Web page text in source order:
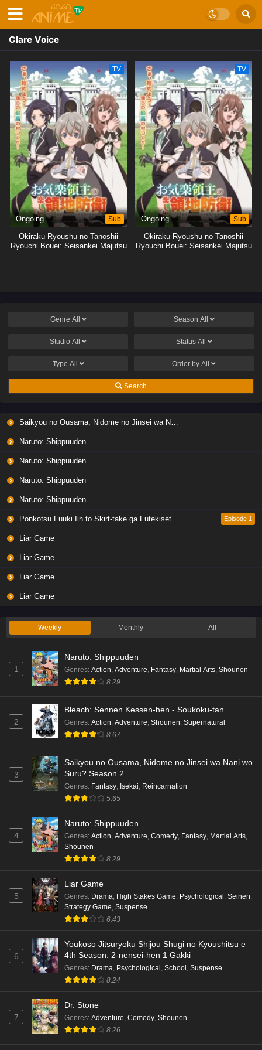
Clare Voice
TV
Ongoing Sub
Okiraku Ryoushu no Tanoshii
Ryouchi Bouei: Seisankei Majutsu
TV
Ongoing Sub
Okiraku Ryoushu no Tanoshii
Ryouchi Bouei: Seisankei Majutsu
Genre All Season All
Studio All Status All
Type All Order by All
Search
Saikyou no Ousama, Nidome no Jinsei wa Nani wo Suru? Season 2
Naruto: Shippuuden
Naruto: Shippuuden
Naruto: Shippuuden
Naruto: Shippuuden
Ponkotsu Fuuki Iin to Skirt-take ga Futekisetsu na JK no Hanashi Episode 1
Liar Game
Liar Game
Liar Game
Liar Game
Weekly Monthly All
1
Naruto: Shippuuden
Genres: Action, Adventure, Fantasy, Martial Arts, Shounen
8.29
2
Bleach: Sennen Kessen-hen - Soukoku-tan
Genres: Action, Adventure, Shounen, Supernatural
8.67
3
Saikyou no Ousama, Nidome no Jinsei wa Nani wo
Suru? Season 2
Genres: Fantasy Isekai Reincarnation
5.65
4
Naruto: Shippuuden
Genres: Action Adventure Comedy Fantasy Martial Arts
Shounen
8.29
5
Liar Game
Genres: Drama High Stakes Game Psychological Seinen
Strategy Game Suspense
6.43
6
Youkoso Jitsuryoku Shijou Shugi no Kyoushitsu e
4th Season: 2-nensei-hen 1 Gakki
Genres: Drama Psychological School Suspense
8.24
7
Dr. Stone
Genres: Adventure Comedy Shounen
8.26